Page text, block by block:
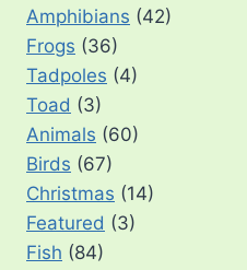
Amphibians (42)
Frogs (36)
Tadpoles (4)
Toad (3)
Animals (60)
Birds (67)
Christmas (14)
Featured (3)
Fish (84)